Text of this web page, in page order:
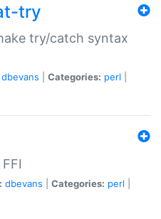
try
try/catch syntax
dbevans Categories: perl
dbevans Categories: perl